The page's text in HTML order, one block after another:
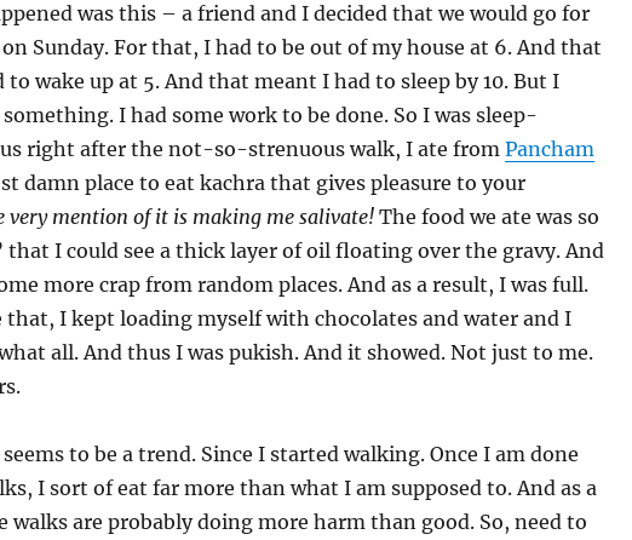
was this – a friend and I decided that we would go for
Sunday. For that, I had to be out of my house at 6. And that
to wake up at 5. And that meant I had to sleep by 10. But I
I had some work to be done. So I was sleep-
right after the not-so-strenuous walk, I ate from Pancham
damn place to eat kachra that gives pleasure to your
very mention of it is making me salivate!The food we ate was so
that I could see a thick layer of oil floating over the gravy. And
more crap from random places. And as a result, I was full.
that, I kept loading myself with chocolates and water and I
all. And thus I was pukish. And it showed. Not just to me.
to be a trend. Since I started walking. Once I am done
I sort of eat far more than what I am supposed to. And as a
walks are probably doing more harm than good. So, need to